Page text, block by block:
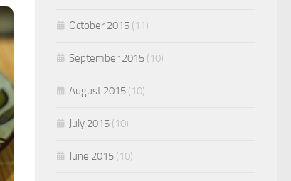
October 2015 (11)
September 2015 (10)
August 2015 (10)
July 2015 (10)
June 2015 (10)